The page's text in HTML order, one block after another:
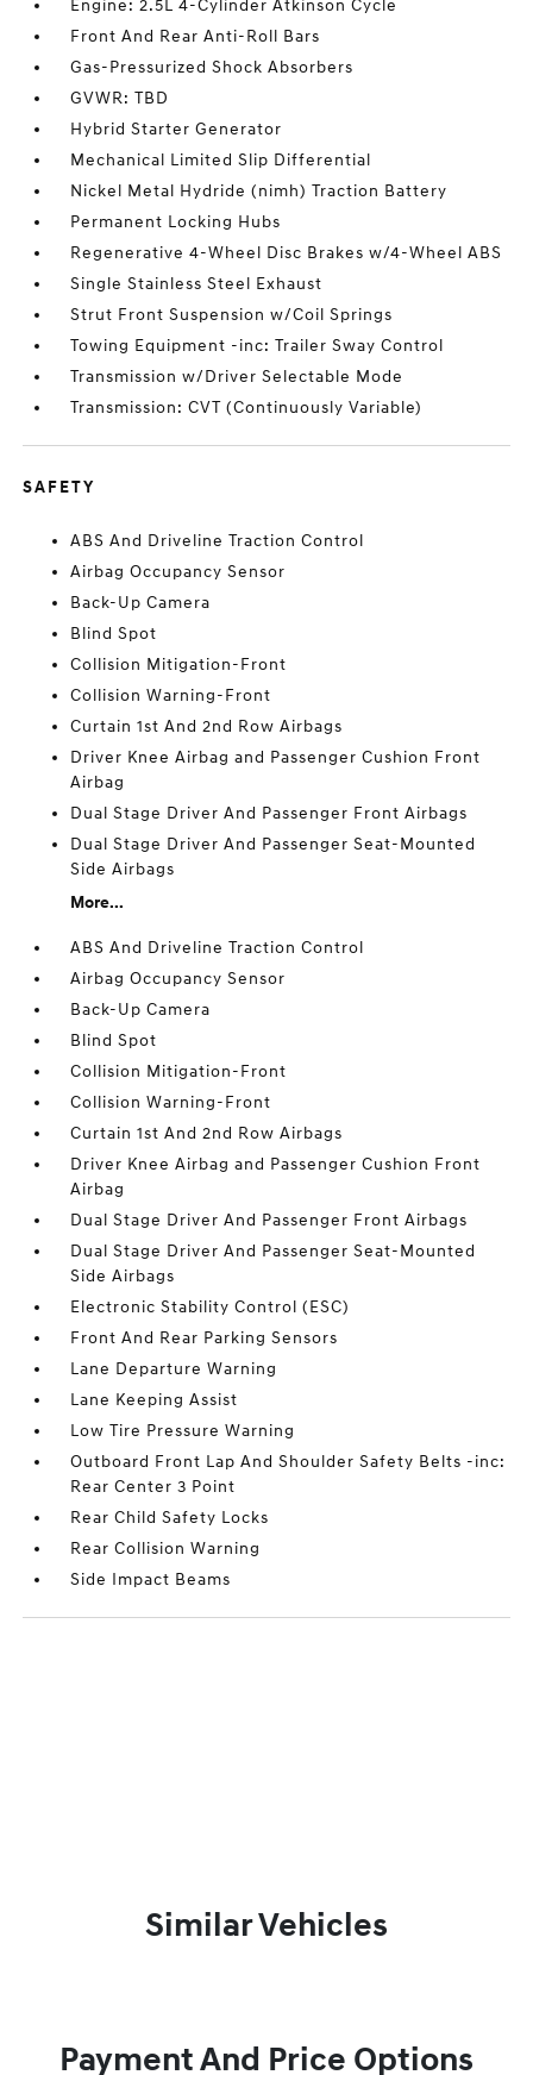
Engine: 2.5L 4-Cylinder Atkinson Cycle
Front And Rear Anti-Roll Bars
Gas-Pressurized Shock Absorbers
GVWR: TBD
Hybrid Starter Generator
Mechanical Limited Slip Differential
Nickel Metal Hydride (nimh) Traction Battery
Permanent Locking Hubs
Regenerative 4-Wheel Disc Brakes w/4-Wheel ABS
Single Stainless Steel Exhaust
Strut Front Suspension w/Coil Springs
Towing Equipment -inc: Trailer Sway Control
Transmission w/Driver Selectable Mode
Transmission: CVT (Continuously Variable)
SAFETY
ABS And Driveline Traction Control
Airbag Occupancy Sensor
Back-Up Camera
Blind Spot
Collision Mitigation-Front
Collision Warning-Front
Curtain 1st And 2nd Row Airbags
Driver Knee Airbag and Passenger Cushion Front
Airbag
Dual Stage Driver And Passenger Front Airbags
Dual Stage Driver And Passenger Seat-Mounted
Side Airbags
More...
ABS And Driveline Traction Control
Airbag Occupancy Sensor
Back-Up Camera
Blind Spot
Collision Mitigation-Front
Collision Warning-Front
Curtain 1st And 2nd Row Airbags
Driver Knee Airbag and Passenger Cushion Front
Airbag
Dual Stage Driver And Passenger Front Airbags
Dual Stage Driver And Passenger Seat-Mounted
Side Airbags
Electronic Stability Control (ESC)
Front And Rear Parking Sensors
Lane Departure Warning
Lane Keeping Assist
Low Tire Pressure Warning
Outboard Front Lap And Shoulder Safety Belts -inc:
Rear Center 3 Point
Rear Child Safety Locks
Rear Collision Warning
Side Impact Beams
Similar Vehicles
Payment And Price Options